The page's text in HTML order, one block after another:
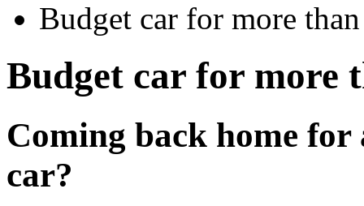
Budget car for more
Budget car for more
Coming back home for
car?